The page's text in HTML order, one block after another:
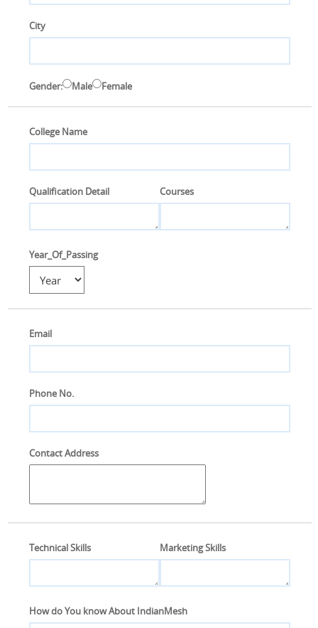
City
Gender: Male Female
College Name
Qualification Detail Courses
Year_Of_Passing
Email
Phone No.
Contact Address
Technical Skills Marketing Skills
How do You know About IndianMesh